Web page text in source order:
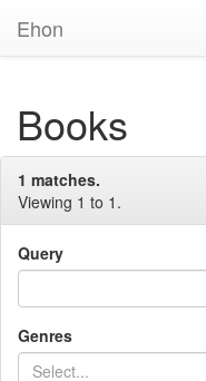
Ehon
Books
1 matches.
Viewing 1 to 1.
Query
Genres